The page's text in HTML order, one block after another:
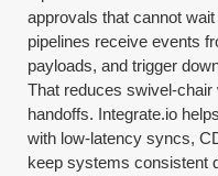
approvals that cannot
pipelines receive events
payloads, and trigger
That reduces swivel-
handoffs. Integrate.io
with low-latency syncs,
keep systems consistent